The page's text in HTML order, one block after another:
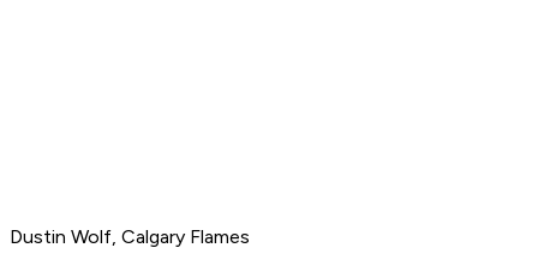
Dustin Wolf, Calgary Flames